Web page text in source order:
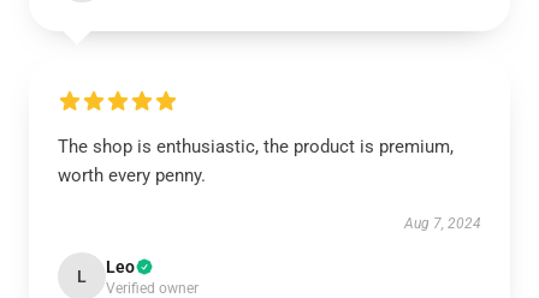
The shop is enthusiastic, the product is premium,
worth every penny.
Aug 7, 2024
L Leo
Verified owner